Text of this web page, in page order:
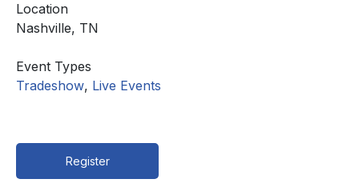
Location
Nashville, TN
Event Types
Tradeshow, Live Events
Register